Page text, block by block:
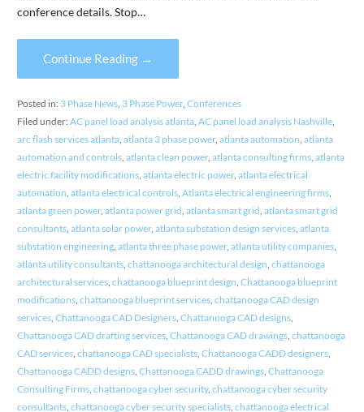
conference details. Stop…
Continue Reading →
Posted in: 3 Phase News, 3 Phase Power, Conferences
Filed under: AC panel load analysis atlanta, AC panel load analysis Nashville,
arc flash services atlanta, atlanta 3 phase power, atlanta automation atlanta
automation and controls, atlanta clean power, atlanta consulting firms, atlanta
electric facility modifications, atlanta electric power, atlanta electrical
automation atlanta electrical controls, Atlanta electrical engineering firms,
atlanta green power, atlanta power grid atlanta smart grid atlanta smart grid
consultants, atlanta solar power, atlanta substation design services, atlanta
substation engineering, atlanta three phase power, atlanta utility companies,
atlanta utility consultants, chattanooga architectural design chattanooga
architectural services, chattanooga blueprint design Chattanooga blueprint
modifications, chattanooga blueprint services, chattanooga CAD design
services, Chattanooga CAD Designers, Chattanooga CAD designs,
Chattanooga CAD drafting services, Chattanooga CAD drawings, chattanooga
CAD services, chattanooga CAD specialists, Chattanooga CADD designers,
Chattanooga CADD designs, Chattanooga CADD drawings, Chattanooga
Consulting Firms, chattanooga cyber security, chattanooga cyber security
consultants, chattanooga cyber security specialists, chattanooga electrical